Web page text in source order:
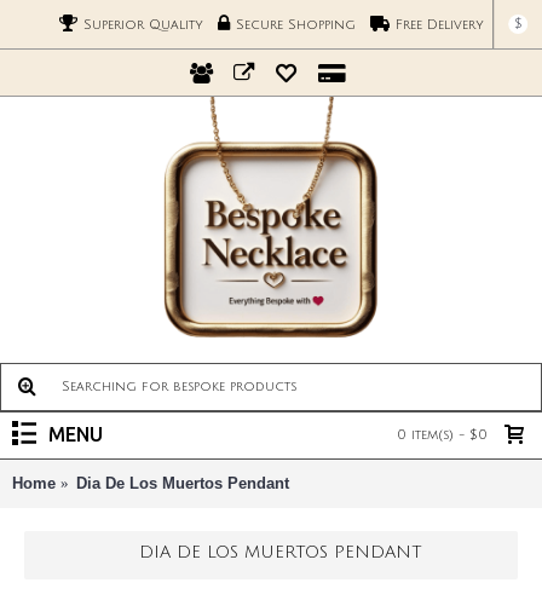
Superior Quality Secure Shopping Free Delivery $
0 item(s) - $0
MENU
Home Dia De Los Muertos Pendant
DIA DE LOS MUERTOS PENDANT